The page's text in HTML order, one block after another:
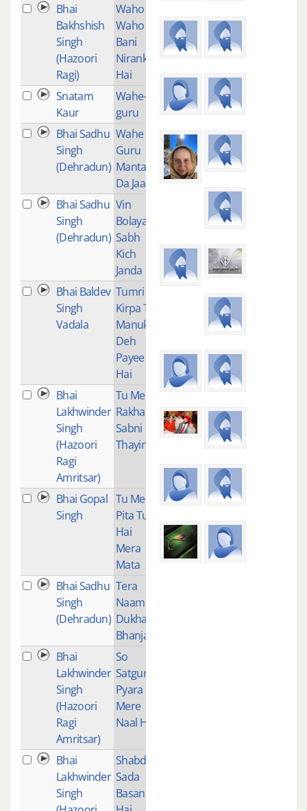
Bhai
Bakhshish
Singh
(Hazoori
Ragi)
Waho
Waho
Bani
Nirankar
Hai
Snatam
Kaur
Wahe-
guru
Bhai Sadhu
Singh
(Dehradun)
Wahe
Guru
Mantar
Da Jaap
1
Bhai Sadhu
Singh
(Dehradun)
Vin
Bolaya
Sabh
Kich
Janda
Bhai Baldev
Singh
Vadala
Tumri
Kirpa Te
Manukh
Deh
Payee
Hai
Bhai
Lakhwinder
Singh
(Hazoori
Ragi
Amritsar)
Tu Mera
Rakha
Sabni
Thayin
Bhai Gopal
Singh
Tu Mera
Pita Tu
Hai
Mera
Mata
1
Bhai Sadhu
Singh
(Dehradun)
Tera
Naam
Dukha
Bhanjan
Bhai
Lakhwinder
Singh
(Hazoori
Ragi
Amritsar)
So
Satgur
Pyara
Mere
Naal Hai
Bhai
Lakhwinder
Singh
Shabde
Sada
Basant